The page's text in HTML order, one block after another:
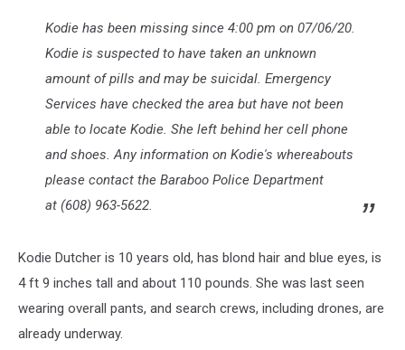
Kodie has been missing since 4:00 pm on 07/06/20.
Kodie is suspected to have taken an unknown
amount of pills and may be suicidal. Emergency
Services have checked the area but have not been
able to locate Kodie. She left behind her cell phone
and shoes. Any information on Kodie's whereabouts
please contact the Baraboo Police Department
at (608) 963-5622.
Kodie Dutcher is 10 years old, has blond hair and blue eyes, is
4 ft 9 inches tall and about 110 pounds. She was last seen
wearing overall pants, and search crews, including drones, are
already underway.